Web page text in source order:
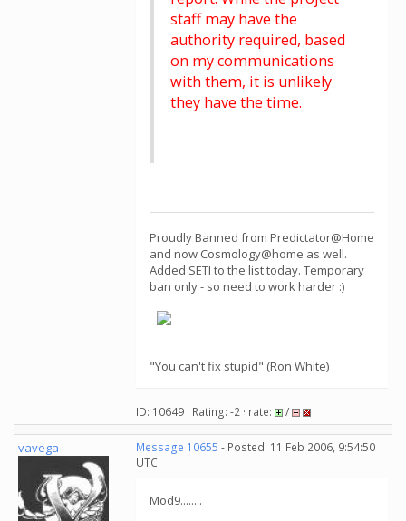
staff may have the
authority required, based
on my communications
with them, it is unlikely
they have the time.
Proudly Banned from Predictator@Home
and now Cosmology@home as well.
Added SETI to the list today. Temporary
ban only - so need to work harder :)
"You can't fix stupid" (Ron White)
ID: 10649 · Rating: -2 · rate: /
vavega Message 10655 - Posted: 11 Feb 2006, 9:54:50
UTC
Mod9........